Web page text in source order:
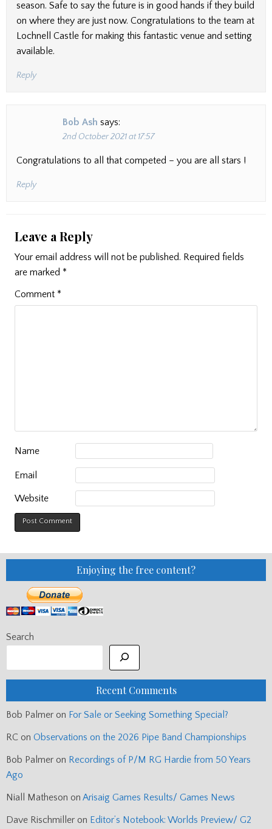
season. Safe to say the future is in good hands if they build
on where they are just now. Congratulations to the team at
Lochnell Castle for making this fantastic venue and setting
available.
Reply
Bob Ash says:
2nd October 2021 at 17:57
Congratulations to all that competed – you are all stars !
Reply
Leave a Reply
Your email address will not be published. Required fields
are marked *
Comment *
Name
Email
Website
Enjoying the free content?
Search
Recent Comments
Bob Palmer on For Sale or Seeking Something Special?
RC on Observations on the 2026 Pipe Band Championships
Bob Palmer on Recordings of P/M RG Hardie from 50 Years
Ago
Niall Matheson on Arisaig Games Results/ Games News
Dave Rischmiller on Editor’s Notebook: Worlds Preview/ G2